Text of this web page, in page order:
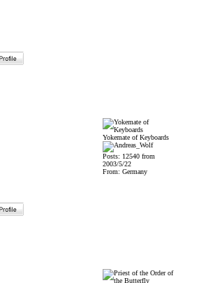
Yokemate of Keyboards
Posts: 12540 from
2003/5/22
From: Germany